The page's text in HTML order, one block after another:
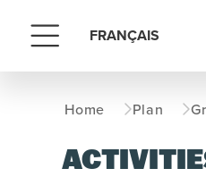
Menu FRANÇAIS
Home Plan